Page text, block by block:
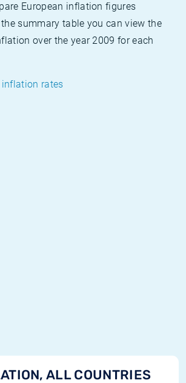
European inflation figures
summary table you can view the
over the year 2009 for each
inflation rates
ALL COUNTRIES